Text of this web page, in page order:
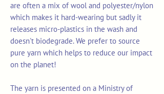
are often a mix of wool and polyester/nylon
which makes it hard-wearing but sadly it
releases micro-plastics in the wash and
doesn't biodegrade. We prefer to source
pure yarn which helps to reduce our impact
on the planet!
The yarn is presented on a Ministry of